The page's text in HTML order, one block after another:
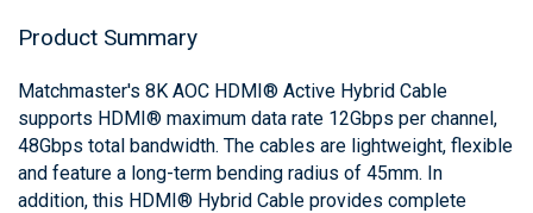
Product Summary
Matchmaster's 8K AOC HDMI® Active Hybrid Cable
supports HDMI® maximum data rate 12Gbps per channel,
48Gbps total bandwidth. The cables are lightweight, flexible
and feature a long-term bending radius of 45mm. In
addition, this HDMI® Hybrid Cable provides complete